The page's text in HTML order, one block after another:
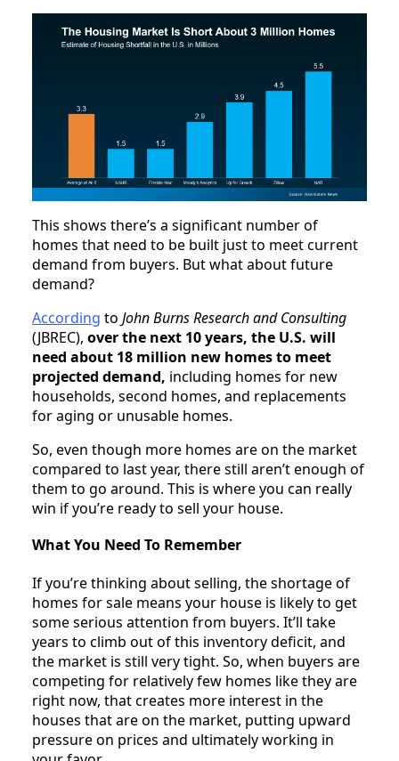
This shows there’s a significant number of
homes that need to be built just to meet current
demand from buyers. But what about future
demand?
According to John Burns Research and Consulting
(JBREC), over the next 10 years, the U.S. will
need about 18 million new homes to meet
projected demand, including homes for new
households, second homes, and replacements
for aging or unusable homes.
So, even though more homes are on the market
compared to last year, there still aren’t enough of
them to go around. This is where you can really
win if you’re ready to sell your house.
What You Need To Remember
If you’re thinking about selling, the shortage of
homes for sale means your house is likely to get
some serious attention from buyers. It’ll take
years to climb out of this inventory deficit, and
the market is still very tight. So, when buyers are
competing for relatively few homes like they are
right now, that creates more interest in the
houses that are on the market, putting upward
pressure on prices and ultimately working in